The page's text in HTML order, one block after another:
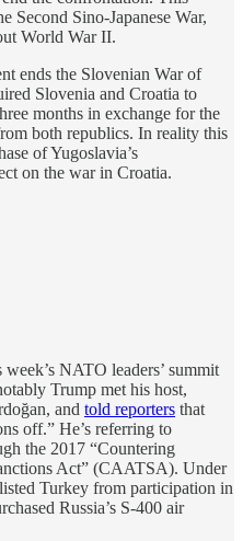
Second Sino-Japanese War,
World War II.
ends the Slovenian War of
Slovenia and Croatia to
months in exchange for the
both republics. In reality this
of Yugoslavia’s
on the war in Croatia.
NATO leaders’ summit
Trump met his host,
and told reporters that
off.” He’s referring to
the 2017 “Countering
Act” (CAATSA). Under
Turkey from participation in
Russia’s S-400 air